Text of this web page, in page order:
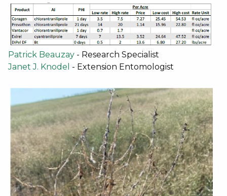
Patrick Beauzay - Research Specialist
Janet J. Knodel - Extension Entomologist